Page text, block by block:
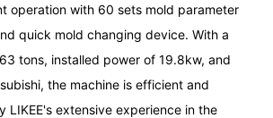
operation with 60 sets mold parameter
quick mold changing device. With a
tons, installed power of 19.8kw, and
the machine is efficient and
LIKEE's extensive experience in the